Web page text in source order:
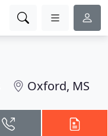
Oxford, MS